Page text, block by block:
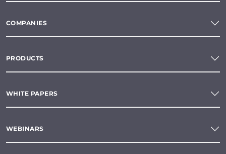
COMPANIES
PRODUCTS
WHITE PAPERS
WEBINARS